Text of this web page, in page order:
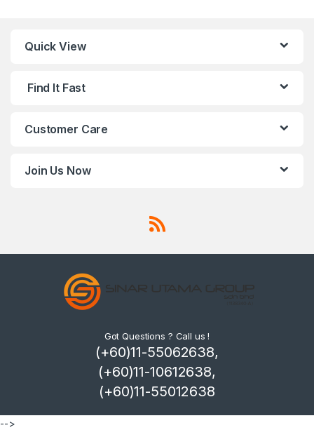
Quick View
Find It Fast
Customer Care
Join Us Now
Got Questions ? Call us !
(+60)11-55062638,
(+60)11-10612638,
(+60)11-55012638
-->